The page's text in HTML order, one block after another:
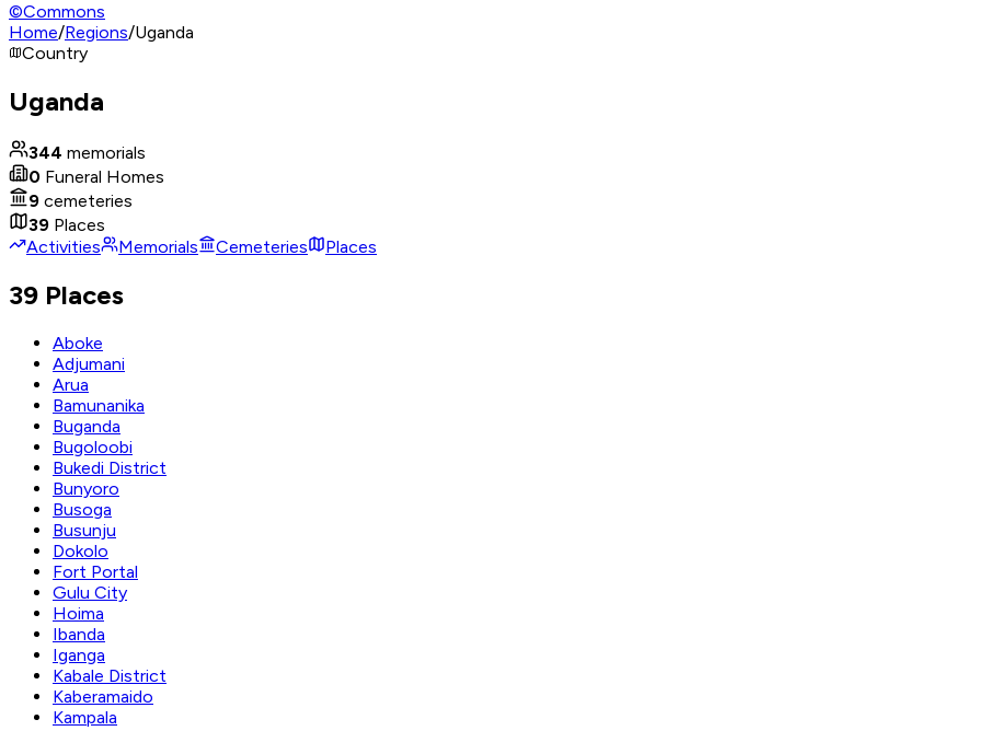
©Commons
Home/Regions/Uganda
Country
Uganda
344 memorials
0 Funeral Homes
9 cemeteries
39 Places
Activities
Memorials Cemeteries Places
39 Places
Aboke
Adjumani
Arua
Bamunanika
Buganda
Bugoloobi
Bukedi District
Bunyoro
Busoga
Busunju
Dokolo
Fort Portal
Gulu City
Hoima
Ibanda
Iganga
Kabale District
Kaberamaido
Kampala